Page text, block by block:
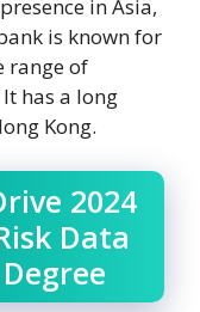
in Asia,
is known for
range of
has a long
Kong.
2024
Data